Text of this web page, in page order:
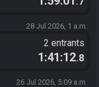
28 Jul 2026, 1 a.m.
2 entrants
1:41:12.8
26 Jul 2026, 5:09 a.m.